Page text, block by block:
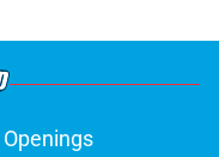
Openings